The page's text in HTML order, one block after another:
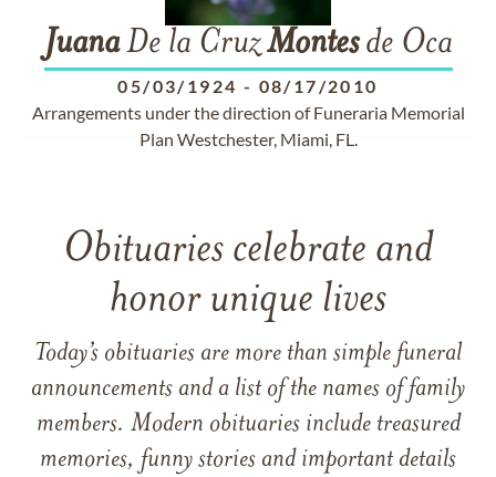
JuanaDe la CruzMontesde Oca
05/03/1924 - 08/17/2010
Arrangements under the direction of Funeraria Memorial
Plan Westchester, Miami, FL.
Obituaries celebrate and
honor unique lives
Today’s obituaries are more than simple funeral
announcements and a list of the names of family
members. Modern obituaries include treasured
memories, funny stories and important details